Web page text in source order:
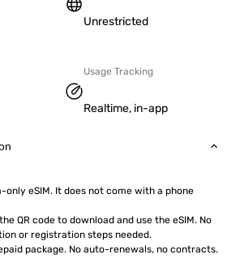
Unrestricted
Usage Tracking
Realtime, in-app
only eSIM. It does not come with a phone
QR code to download and use the eSIM. No
or registration steps needed.
package. No auto-renewals, no contracts.